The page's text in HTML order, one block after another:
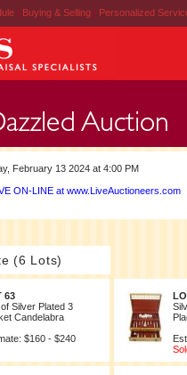
| Buying & Selling | Personalized
February 13 2024 at 4:00 PM
ON-LINE at www.LiveAuctioneers.com
(6 Lots)
63
Silver Plated 3
Candelabra
$160 - $240